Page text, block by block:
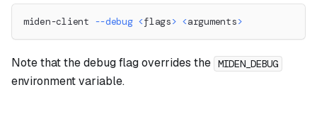
miden-client --debug <flags> <arguments>
Note that the debug flag overrides the MIDEN_DEBUG
environment variable.